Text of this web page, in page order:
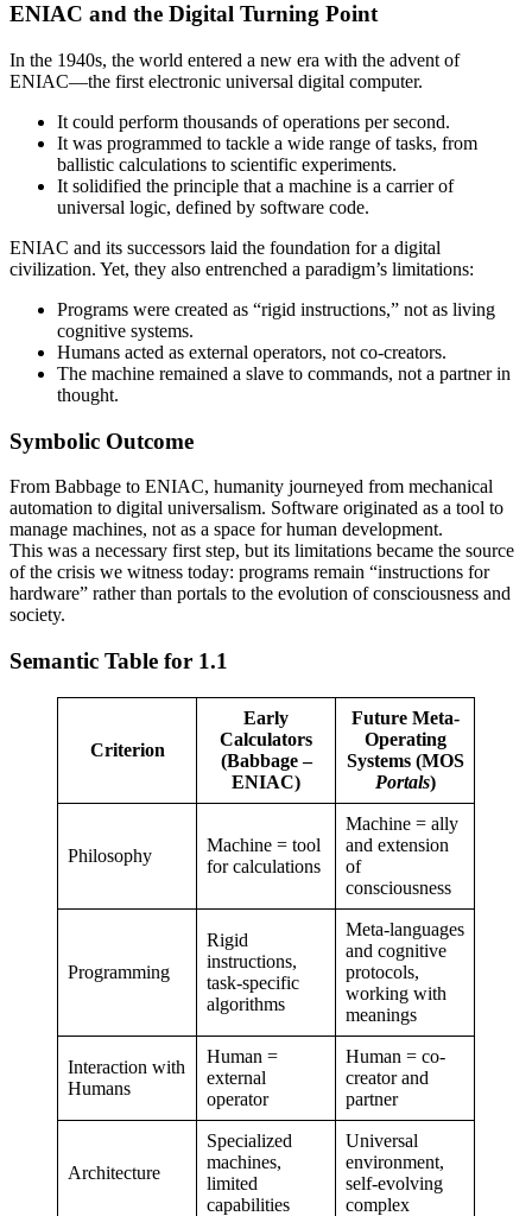
ENIAC and the Digital Turning Point
In the 1940s, the world entered a new era with the advent of
ENIAC—the first electronic universal digital computer.
It could perform thousands of operations per second.
It was programmed to tackle a wide range of tasks, from
ballistic calculations to scientific experiments.
It solidified the principle that a machine is a carrier of
universal logic, defined by software code.
ENIAC and its successors laid the foundation for a digital
civilization. Yet, they also entrenched a paradigm’s limitations:
Programs were created as “rigid instructions,” not as living
cognitive systems.
Humans acted as external operators, not co-creators.
The machine remained a slave to commands, not a partner in
thought.
Symbolic Outcome
From Babbage to ENIAC, humanity journeyed from mechanical
automation to digital universalism. Software originated as a tool to
manage machines, not as a space for human development.
This was a necessary first step, but its limitations became the source
of the crisis we witness today: programs remain “instructions for
hardware” rather than portals to the evolution of consciousness and
society.
Semantic Table for 1.1
Criterion
Early
Calculators
(Babbage –
ENIAC)
Future Meta-
Operating
Systems (MOS
Portals)
Philosophy
Machine = tool
for calculations
Machine = ally
and extension
of
consciousness
Programming
Rigid
instructions,
task-specific
algorithms
Meta-languages
and cognitive
protocols,
working with
meanings
Interaction with
Humans
Human =
external
operator
Human = co-
creator and
partner
Architecture
Specialized
machines,
limited
capabilities
Universal
environment,
self-evolving
complex